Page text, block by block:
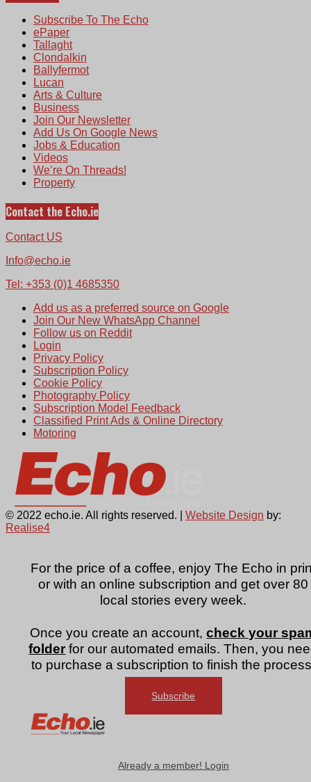
For the price of a coffee, enjoy The Echo in
or with an online subscription and get over 80
local stories every week.
Once you create an account,check your
folder for our automated emails. Then, you
to purchase a subscription to finish the
Subscribe
Already a member! Login
Subscribe To The Echo
ePaper
Tallaght
Clondalkin
Ballyfermot
Lucan
Arts & Culture
Business
Join Our Newsletter
Add Us On Google News
Jobs & Education
Videos
We’re On Threads!
Property
Contact the Echo.ie
Contact US
Info@echo.ie
Tel: +353 (0)1 4685350
Add us as a preferred source on Google
Join Our New WhatsApp Channel
Follow us on Reddit
Login
Privacy Policy
Subscription Policy
Cookie Policy
Photography Policy
Subscription Model Feedback
Classified Print Ads & Online Directory
Motoring
© 2022 echo.ie. All rights reserved. | Website Design by:
Realise4